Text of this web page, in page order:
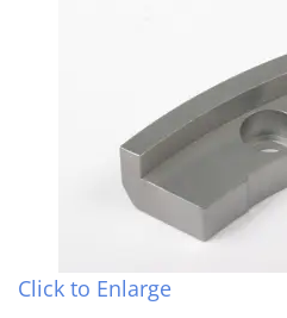
Click to Enlarge